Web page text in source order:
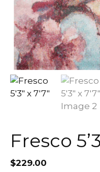
Fresco
$229.00